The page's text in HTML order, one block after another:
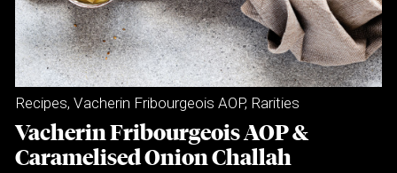
Recipes, Vacherin Fribourgeois AOP, Rarities
Vacherin Fribourgeois AOP &
Caramelised Onion Challah